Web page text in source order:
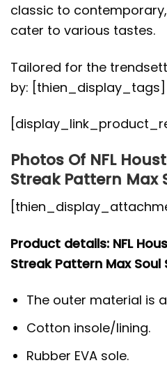
classic to contemporary,
cater to various tastes.
Tailored for the
by: [thien_display_tags]
Photos Of NFL
Streak Pattern Max
Product details: NFL
Streak Pattern Max Soul
The outer material is
Cotton insole/lining.
Rubber EVA sole.